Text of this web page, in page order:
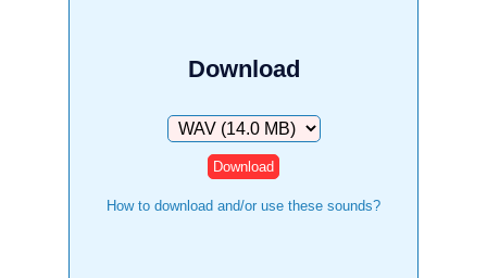
Download
Download
How to download and/or use these sounds?